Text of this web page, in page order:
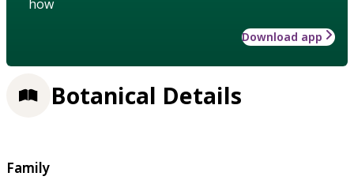
how
Download app
Botanical Details
Family